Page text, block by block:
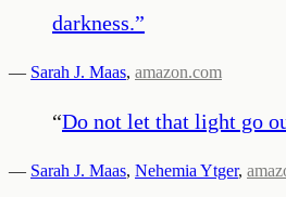
darkness.”
— Sarah J. Maas, amazon.com
“Do not let that light go
— Sarah J. Maas, Nehemia Ytger,